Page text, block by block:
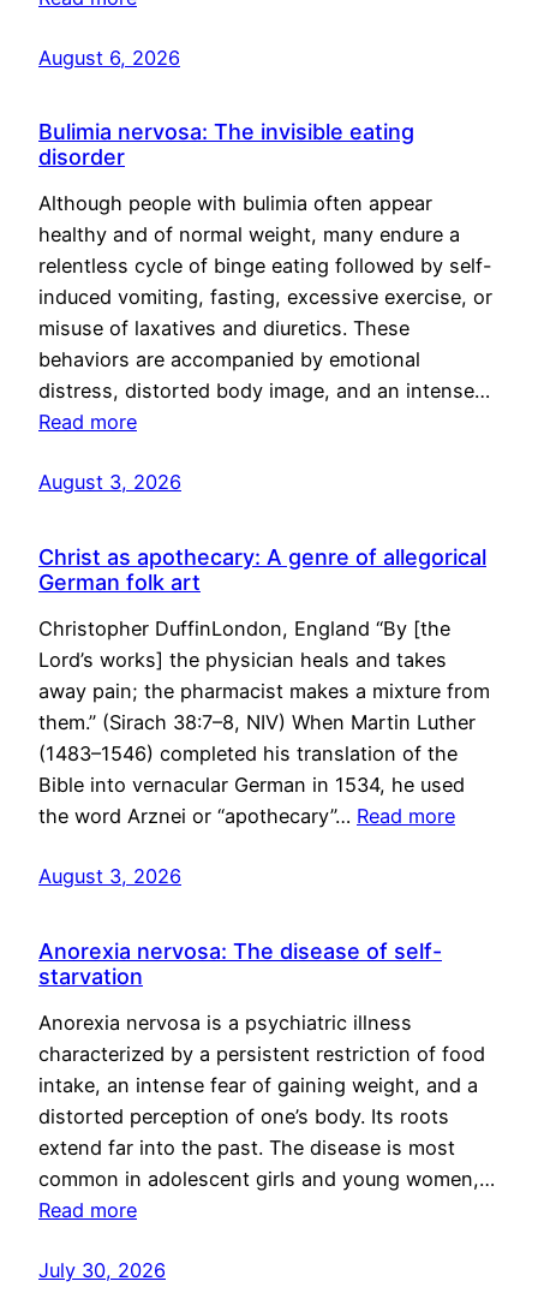
August 6, 2026
Bulimia nervosa: The invisible eating
disorder
Although people with bulimia often appear
healthy and of normal weight, many endure a
relentless cycle of binge eating followed by self-
induced vomiting, fasting, excessive exercise, or
misuse of laxatives and diuretics. These
behaviors are accompanied by emotional
distress, distorted body image, and an intense…
Read more
August 3, 2026
Christ as apothecary: A genre of allegorical
German folk art
Christopher DuffinLondon, England “By [the
Lord’s works] the physician heals and takes
away pain; the pharmacist makes a mixture from
them.” (Sirach 38:7–8, NIV) When Martin Luther
(1483–1546) completed his translation of the
Bible into vernacular German in 1534, he used
the word Arznei or “apothecary”… Read more
August 3, 2026
Anorexia nervosa: The disease of self-
starvation
Anorexia nervosa is a psychiatric illness
characterized by a persistent restriction of food
intake, an intense fear of gaining weight, and a
distorted perception of one’s body. Its roots
extend far into the past. The disease is most
common in adolescent girls and young women,…
Read more
July 30, 2026